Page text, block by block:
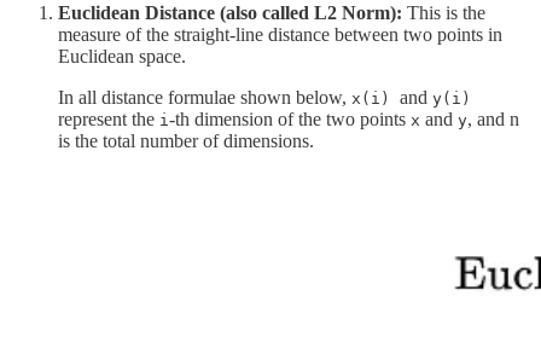
Euclidean Distance (also called L2 Norm): This is the
measure of the straight-line distance between two points in
Euclidean space.
In all distance formulae shown below, x(i) and y(i)
represent the i -th dimension of the two points x and y, and n
is the total number of dimensions.